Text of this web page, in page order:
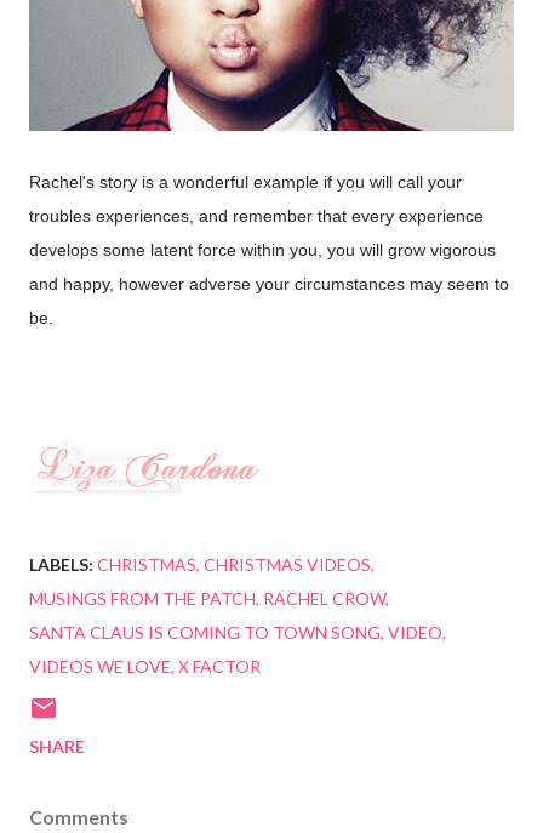
Rachel's story is a wonderful example if you will call your
troubles experiences, and remember that every experience
develops some latent force within you, you will grow vigorous
and happy, however adverse your circumstances may seem to
be.
LABELS: CHRISTMAS CHRISTMAS VIDEOS
MUSINGS FROM THE PATCH RACHEL CROW
SANTA CLAUS IS COMING TO TOWN SONG VIDEO
VIDEOS WE LOVE X FACTOR
SHARE
Comments